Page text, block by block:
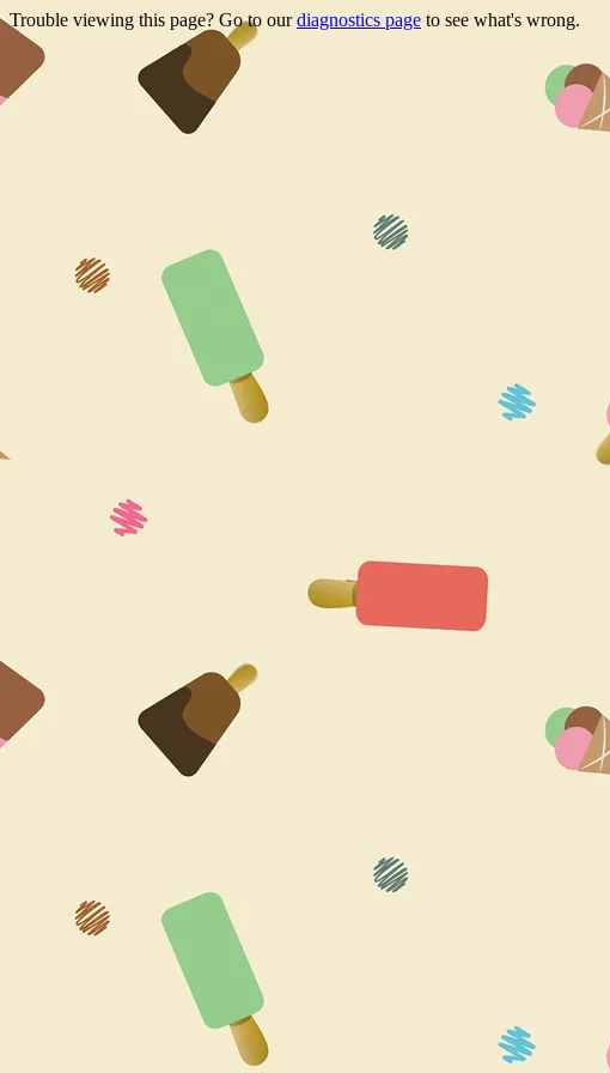
Trouble viewing this page? Go to ourdiagnostics page to see what's wrong.